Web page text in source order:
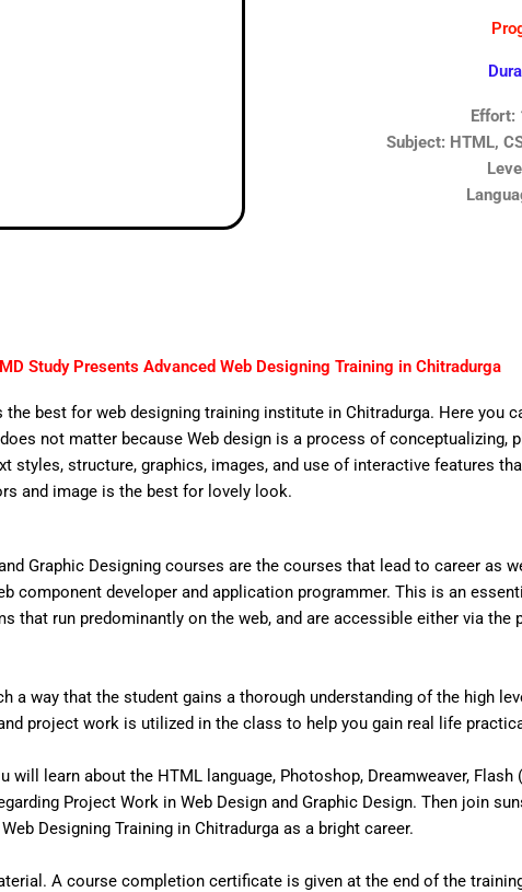
Effort:
Subject: HTML,
Study Presents Advanced Web Designing Training in Chitradurga
the best for web designing training institute in Chitradurga. Here you
not matter because Web design is a process of conceptualizing,
styles, structure, graphics, images, and use of interactive features
and image is the best for lovely look.
Graphic Designing courses are the courses that lead to career as
component developer and application programmer. This is an
that run predominantly on the web, and are accessible either via the
a way that the student gains a thorough understanding of the high
project work is utilized in the class to help you gain real life
will learn about the HTML language, Photoshop, Dreamweaver,
Project Work in Web Design and Graphic Design. Then join
Designing Training in Chitradurga as a bright career.
A course completion certificate is given at the end of the